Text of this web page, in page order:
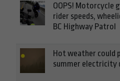
OOPS! Motorcycle
rider speeds,
BC Highway Patrol
Hot weather could
summer electricity